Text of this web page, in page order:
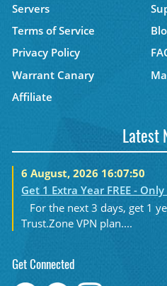
Servers
Terms of Service
Privacy Policy
Warrant Canary
Affiliate
Latest
6 August, 2026 16:07:50
Get 1 Extra Year FREE -
For the next 3 days, get 1
Trust.Zone VPN plan....
Get Connected